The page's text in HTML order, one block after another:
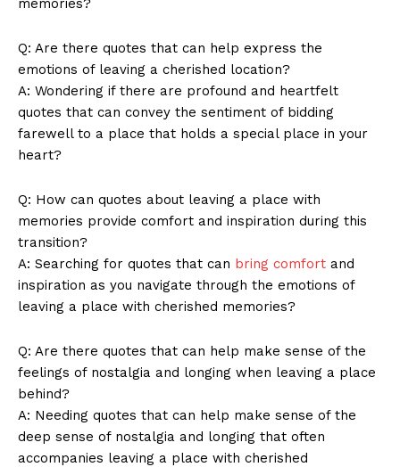
SUBSCRIBE NOW
Company
About Us
Contact Us
Privacy Policy
Terms and Conditions
memories?
Q:‌ Are there quotes that ⁢can help ‍express the
emotions of leaving ⁤a cherished⁢ location?
A: Wondering‍ if there are profound ⁢and heartfelt⁢
quotes that can convey the sentiment of bidding
‌farewell to a place that holds a special​ place in⁢ your
heart?
Q: How can quotes ‍about leaving ⁣a place ‍with
memories provide comfort and​ inspiration ‍during this
transition?
A:⁤ Searching for quotes that⁤ can​ bring comfort ​and
inspiration as you navigate through the⁤ emotions⁣ of
leaving a place with cherished memories?
Q: Are there quotes that can help⁤ make​ sense of the
feelings of‍ nostalgia and longing when leaving⁣ a place
⁢behind?
A: Needing ‌quotes that can help make sense of⁢ the
deep sense‌ of nostalgia ⁤and longing that often
‍accompanies‌ leaving a place with cherished